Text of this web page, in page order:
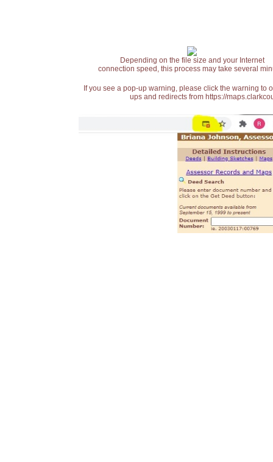
Depending on the file size and your Internet
connection speed, this process may take several
If you see a pop-up warning, please click the warning
ups and redirects from https://